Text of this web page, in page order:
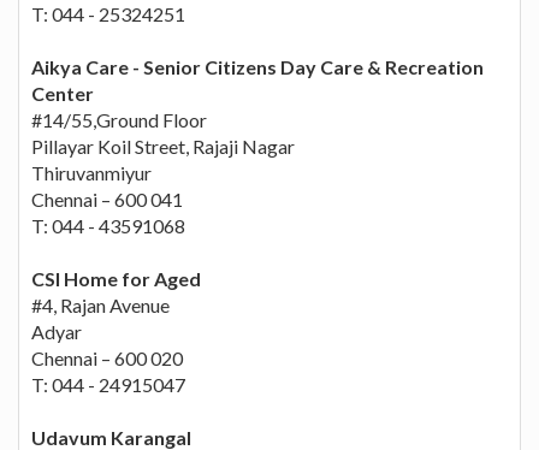
T: 044 - 25324251
Aikya Care - Senior Citizens Day Care & Recreation
Center
#14/55,Ground Floor
Pillayar Koil Street, Rajaji Nagar
Thiruvanmiyur
Chennai – 600 041
T: 044 - 43591068
CSI Home for Aged
#4, Rajan Avenue
Adyar
Chennai – 600 020
T: 044 - 24915047
Udavum Karangal